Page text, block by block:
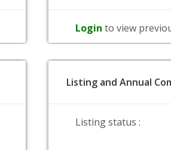
Login to view
Listing and Annual
Listing status :